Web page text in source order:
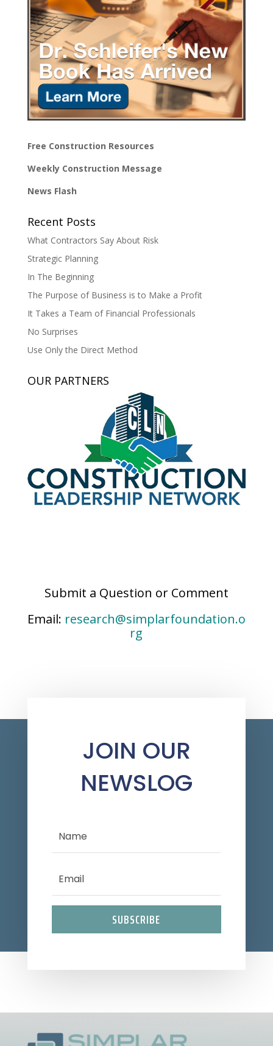
Free Construction Resources
Weekly Construction Message
News Flash
Recent Posts
What Contractors Say About Risk
Strategic Planning
In The Beginning
The Purpose of Business is to Make a Profit
It Takes a Team of Financial Professionals
No Surprises
Use Only the Direct Method
OUR PARTNERS
Submit a Question or Comment
Email: research@simplarfoundation.o
rg
JOIN OUR
NEWSLOG
SUBSCRIBE